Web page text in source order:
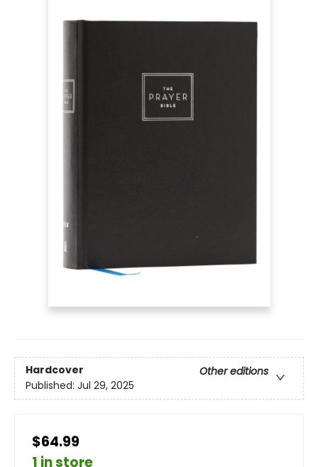
Hardcover
Other editions
Published: Jul 29, 2025
$64.99
1 in store